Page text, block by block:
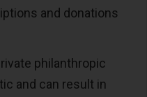
and donations
philanthropic
and can result in